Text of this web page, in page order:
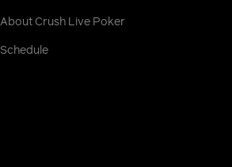
About Crush Live Poker
Schedule